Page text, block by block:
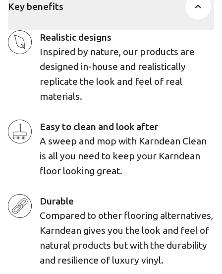
Key benefits
Realistic designs
Inspired by nature, our products are
designed in-house and realistically
replicate the look and feel of real
materials.
Easy to clean and look after
A sweep and mop with Karndean Clean
is all you need to keep your Karndean
floor looking great.
Durable
Compared to other flooring alternatives,
Karndean gives you the look and feel of
natural products but with the durability
and resilience of luxury vinyl.